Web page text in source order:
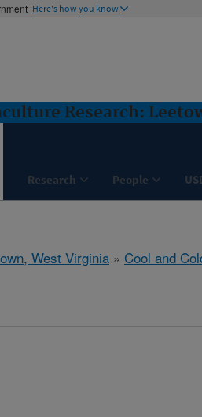
Here's how you know
Research:
Research People
West Virginia » Cool and